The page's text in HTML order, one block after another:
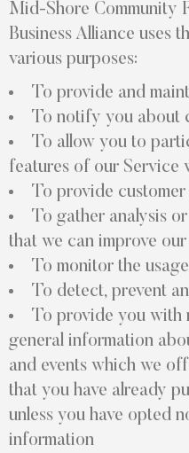
Mid-Shore Community
Business Alliance uses
various purposes:
To provide and
To notify you about
To allow you to
features of our Service
To provide
To gather analysis
that we can improve
To monitor the
To detect, prevent
To provide you with
general information
and events which we
that you have already
unless you have opted
information